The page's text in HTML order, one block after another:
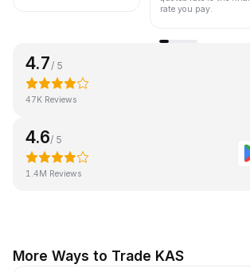
rate you pay.
4.7 / 5
47K Reviews
4.6/ 5
1.4M Reviews
More Ways to Trade KAS